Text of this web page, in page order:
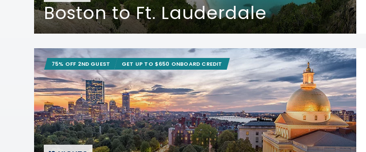
Boston to Ft. Lauderdale
75% OFF 2ND GUEST GET UP TO $650 ONBOARD CREDIT